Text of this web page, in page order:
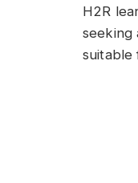
H2R
seeking
suitable